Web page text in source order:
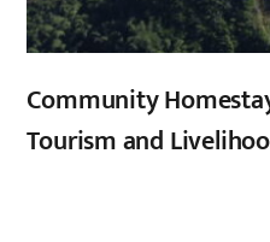
Community
Tourism and